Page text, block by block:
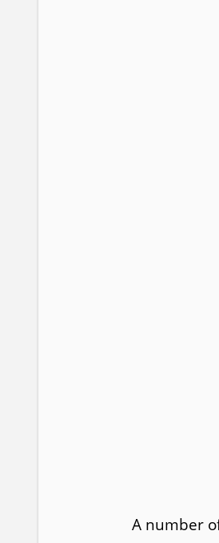
A number